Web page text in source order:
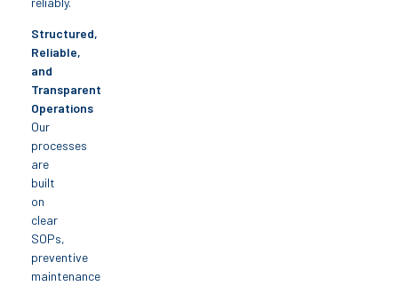
Structured,
Reliable,
and
Transparent
Operations
Our
processes
are
built
on
clear
SOPs,
preventive
maintenance